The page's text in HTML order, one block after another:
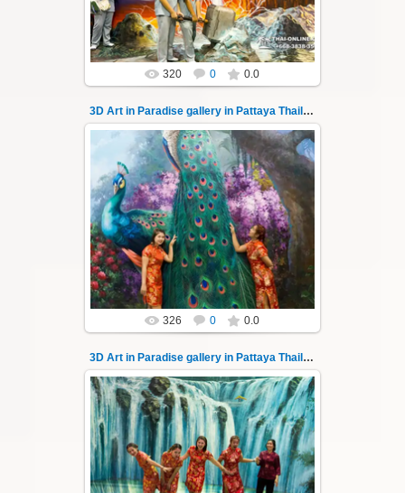
Thai-Online
320 0 0.0
3D Art in Paradise gallery in Pattaya Thailand 14
06.04.2022
Pattaya 3D Art in Paradise gallery Thailand -
photo 14
A wonderful sample of modern 3D-art, the
magical world ...
Thai-Online
326 0 0.0
3D Art in Paradise gallery in Pattaya Thailand 140
02.10.2022
Pattaya 3D Art in Paradise gallery Thailand -
photo 140
A wonderful sample of modern 3D-art, the
magical world...